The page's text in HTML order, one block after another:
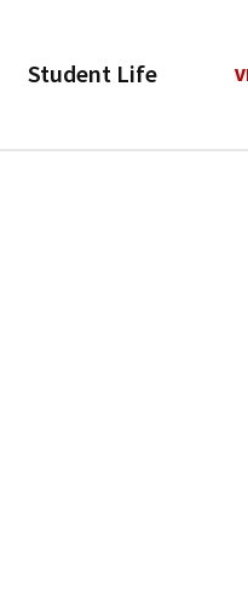
Student Life